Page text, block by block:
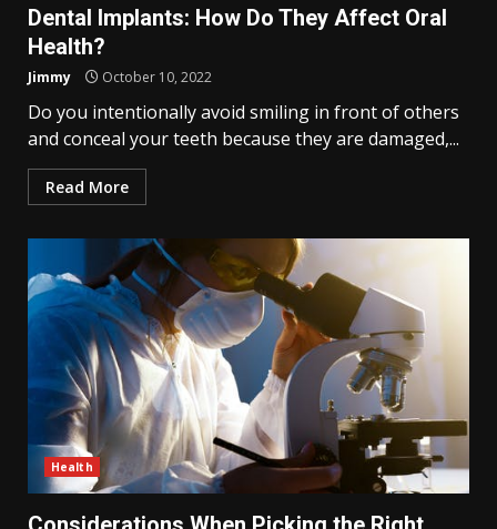
Dental Implants: How Do They Affect Oral
Health?
Jimmy October 10, 2022
Do you intentionally avoid smiling in front of others
and conceal your teeth because they are damaged,...
Read More
Health